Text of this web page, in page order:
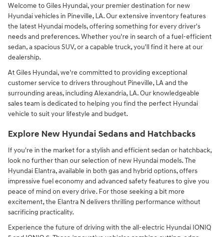
Welcome to Giles Hyundai, your premier destination for new
Hyundai vehicles in Pineville, LA. Our extensive inventory features
the latest Hyundai models, offering something for every driver's
needs and preferences. Whether you're in search of a fuel-efficient
sedan, a spacious SUV, or a capable truck, you'll find it here at our
dealership.
At Giles Hyundai, we're committed to providing exceptional
customer service to drivers throughout Pineville, LA and the
surrounding areas, including Alexandria, LA. Our knowledgeable
sales team is dedicated to helping you find the perfect Hyundai
vehicle to suit your lifestyle and budget.
Explore New Hyundai Sedans and Hatchbacks
If you're in the market for a stylish and efficient sedan or hatchback,
look no further than our selection of new Hyundai models. The
Hyundai Elantra, available in both gas and hybrid options, offers
impressive fuel economy and advanced safety features to give you
peace of mind on every drive. For those seeking a bit more
excitement, the Elantra N delivers thrilling performance without
sacrificing practicality.
Experience the future of driving with the all-electric Hyundai IONIQ